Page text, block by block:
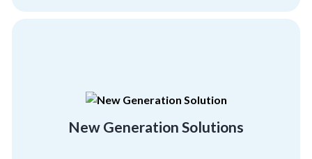
New Generation Solutions
employees flexibility, a getaway, a chance to